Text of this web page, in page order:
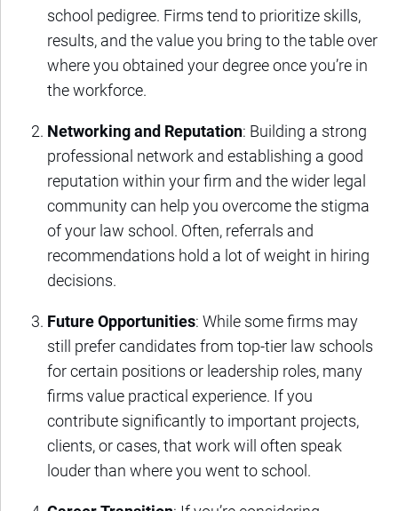
school pedigree. Firms tend to prioritize skills,
results, and the value you bring to the table over
where you obtained your degree once you’re in
the workforce.
Networking and Reputation: Building a strong
professional network and establishing a good
reputation within your firm and the wider legal
community can help you overcome the stigma
of your law school. Often, referrals and
recommendations hold a lot of weight in hiring
decisions.
Future Opportunities: While some firms may
still prefer candidates from top-tier law schools
for certain positions or leadership roles, many
firms value practical experience. If you
contribute significantly to important projects,
clients, or cases, that work will often speak
louder than where you went to school.